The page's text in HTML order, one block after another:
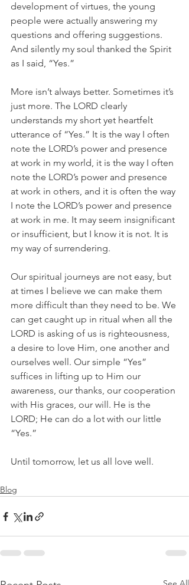
development of virtues, the young
people were actually answering my
questions and offering suggestions.
And silently my soul thanked the Spirit
as I said, “Yes.”
More isn’t always better. Sometimes it’s
just more. The LORD clearly
understands my short yet heartfelt
utterance of “Yes.” It is the way I often
note the LORD’s power and presence
at work in my world, it is the way I often
note the LORD’s power and presence
at work in others, and it is often the way
I note the LORD’s power and presence
at work in me. It may seem insignificant
or insufficient, but I know it is not. It is
my way of surrendering.
Our spiritual journeys are not easy, but
at times I believe we can make them
more difficult than they need to be. We
can get caught up in ritual when all the
LORD is asking of us is righteousness,
a desire to love Him, one another and
ourselves well. Our simple “Yes”
suffices in lifting up to Him our
awareness, our thanks, our cooperation
with His graces, our will. He is the
LORD; He can do a lot with our little
“Yes.”
Until tomorrow, let us all love well.
Blog